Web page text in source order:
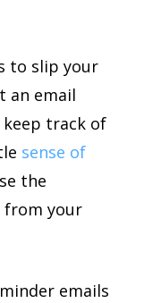
to slip your
an email
track of
sense of
the
from your
emails